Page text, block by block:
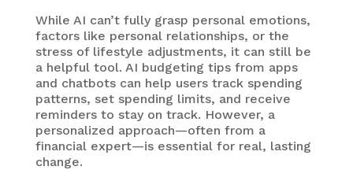
While AI can’t fully grasp personal emotions,
factors like personal relationships, or the
stress of lifestyle adjustments, it can still be
a helpful tool. AI budgeting tips from apps
and chatbots can help users track spending
patterns, set spending limits, and receive
reminders to stay on track. However, a
personalized approach—often from a
financial expert—is essential for real, lasting
change.